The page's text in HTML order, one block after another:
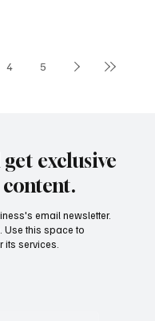
4 5
exclusive
email newsletter.
Use this space to
its services.